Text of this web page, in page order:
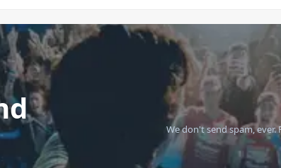
We don't send spam, ever.